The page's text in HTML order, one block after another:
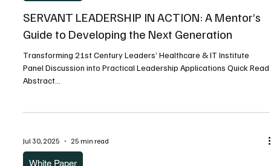
Jul 30, 2025 5 min read
Leadership Applications Quick Read Abstract Engineering teams
face a...